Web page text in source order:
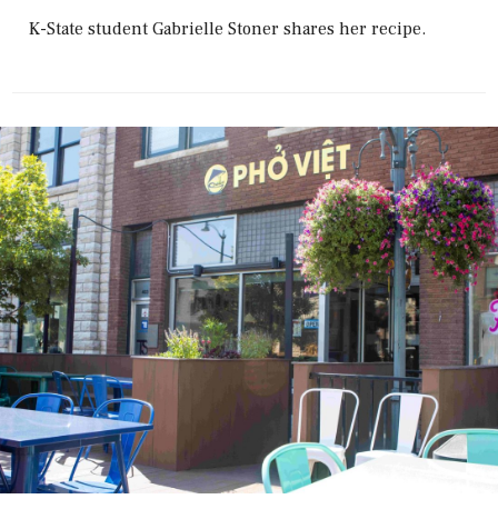
K-State student Gabrielle Stoner shares her recipe.